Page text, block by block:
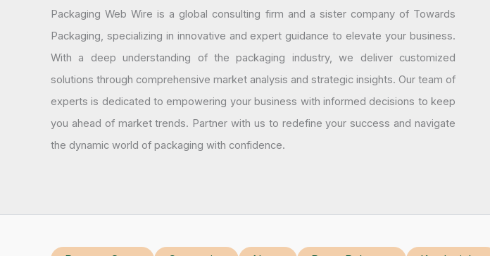
Packaging Web Wire is a global consulting firm and a sister company of Towards
Packaging, specializing in innovative and expert guidance to elevate your business.
With a deep understanding of the packaging industry, we deliver customized
solutions through comprehensive market analysis and strategic insights. Our team of
experts is dedicated to empowering your business with informed decisions to keep
you ahead of market trends. Partner with us to redefine your success and navigate
the dynamic world of packaging with confidence.